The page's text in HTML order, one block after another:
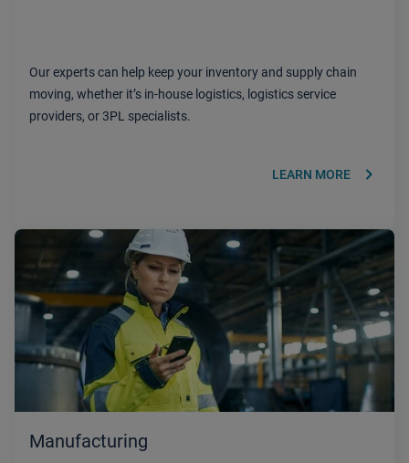
Our experts can help keep your inventory and supply chain
moving, whether it’s in-house logistics, logistics service
providers, or 3PL specialists.
LEARN MORE keyboard_arrow_right
Manufacturing